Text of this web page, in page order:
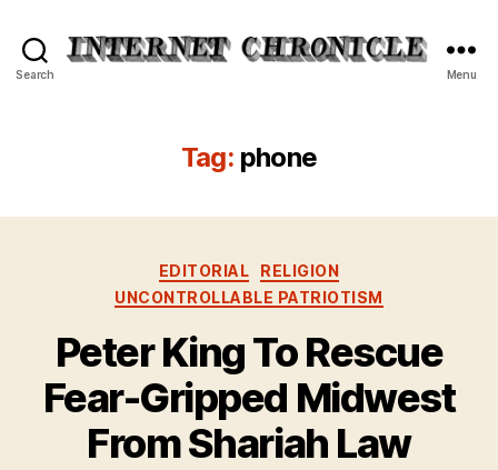
Search Menu
Tag: phone
Categories
EDITORIAL
RELIGION
UNCONTROLLABLE PATRIOTISM
Peter King To Rescue
Fear-Gripped Midwest
From Shariah Law